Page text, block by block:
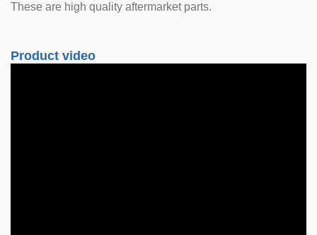
These are high quality aftermarket parts.
Product video